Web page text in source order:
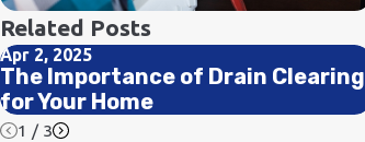
Related Posts
Apr 2, 2025
The Importance of Drain Clearing
for Your Home
1 / 3